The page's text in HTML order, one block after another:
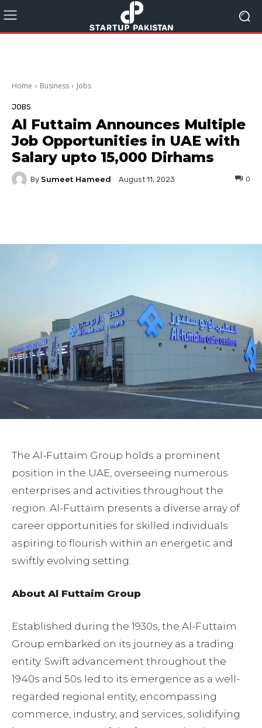
Home Business Jobs
JOBS
Al Futtaim Announces Multiple
Job Opportunities in UAE with
Salary upto 15,000 Dirhams
By Sumeet Hameed August 11, 2023 0
The Al-Futtaim Group holds a prominent
position in the UAE, overseeing numerous
enterprises and activities throughout the
region. Al-Futtaim presents a diverse array of
career opportunities for skilled individuals
aspiring to flourish within an energetic and
swiftly evolving setting.
About Al Futtaim Group
Established during the 1930s, the Al-Futtaim
Group embarked on its journey as a trading
entity. Swift advancement throughout the
1940s and 50s led to its emergence as a well-
regarded regional entity, encompassing
commerce, industry, and services, solidifying